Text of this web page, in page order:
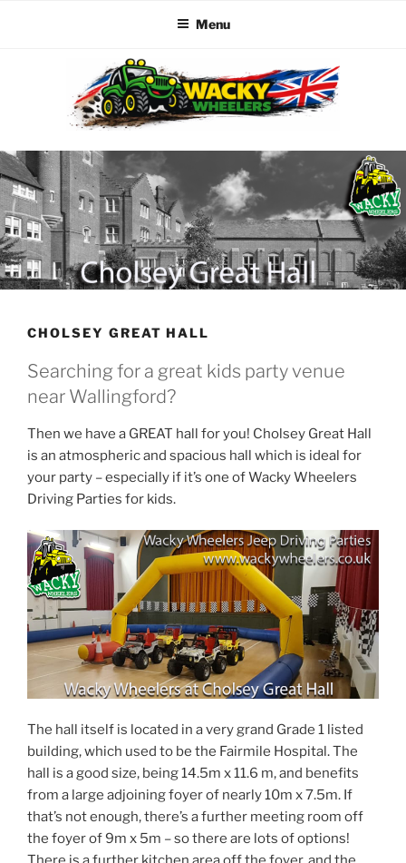
WACKY WHEELERS
The best kids parties on the Planet
Menu
CHOLSEY GREAT HALL
Searching for a great kids party venue
near Wallingford?
Then we have a GREAT hall for you! Cholsey Great Hall
is an atmospheric and spacious hall which is ideal for
your party – especially if it’s one of Wacky Wheelers
Driving Parties for kids.
The hall itself is located in a very grand Grade 1 listed
building, which used to be the Fairmile Hospital. The
hall is a good size, being 14.5m x 11.6 m, and benefits
from a large adjoining foyer of nearly 10m x 7.5m. If
that’s not enough, there’s a further meeting room off
the foyer of 9m x 5m – so there are lots of options!